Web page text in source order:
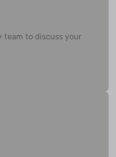
team to discuss your